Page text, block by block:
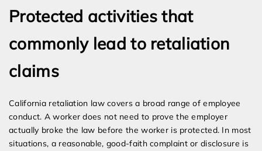
Protected activities that
commonly lead to retaliation
claims
California retaliation law covers a broad range of employee
conduct. A worker does not need to prove the employer
actually broke the law before the worker is protected. In most
situations, a reasonable, good-faith complaint or disclosure is